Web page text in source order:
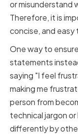
or misunderstand
Therefore, it is
concise, and
One way to
statements
saying "I feel
making me
person from
technical jargon
differently by